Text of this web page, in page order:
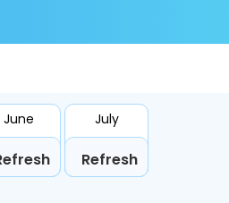
June July
Refresh